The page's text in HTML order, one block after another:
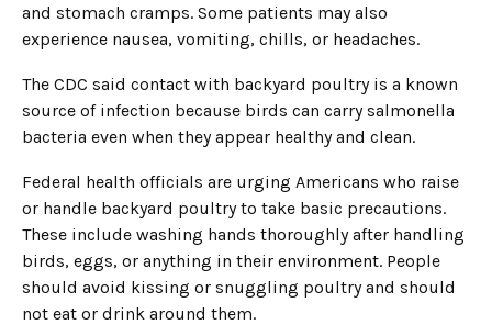
and stomach cramps. Some patients may also
experience nausea, vomiting, chills, or headaches.
The CDC said contact with backyard poultry is a known
source of infection because birds can carry salmonella
bacteria even when they appear healthy and clean.
Federal health officials are urging Americans who raise
or handle backyard poultry to take basic precautions.
These include washing hands thoroughly after handling
birds, eggs, or anything in their environment. People
should avoid kissing or snuggling poultry and should
not eat or drink around them.